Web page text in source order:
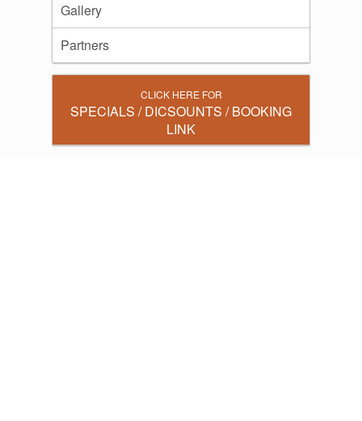
Gallery
Partners
CLICK HERE FOR
SPECIALS / DICSOUNTS / BOOKING
LINK